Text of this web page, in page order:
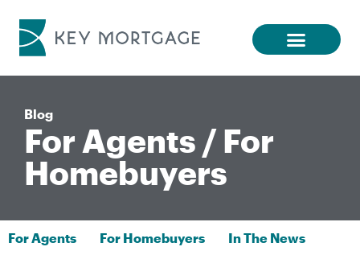
Blog
For Agents /For
Homebuyers
For Agents For Homebuyers
In The News